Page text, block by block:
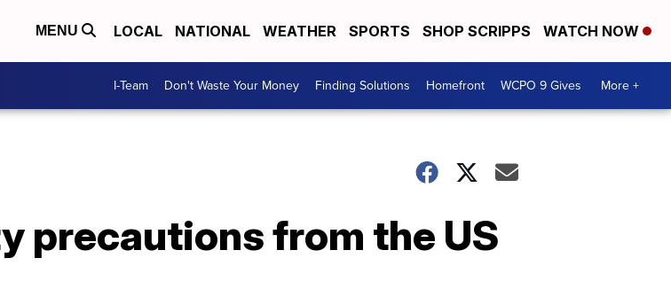
MENU LOCAL NATIONAL WEATHER SPORTS SHOP SCRIPPS WATCH NOW
I-Team Don't Waste Your Money Finding Solutions Homefront WCPO 9 Gives More +
precautions from the US